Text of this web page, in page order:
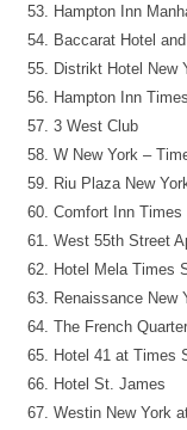
Hampton Inn
Baccarat Hotel
Distrikt Hotel New
Hampton Inn
3 West Club
W New York –
Riu Plaza New
Comfort Inn Times
West 55th Street
Hotel Mela Times
Renaissance New
The French
Hotel 41 at Times
Hotel St. James
Westin New York